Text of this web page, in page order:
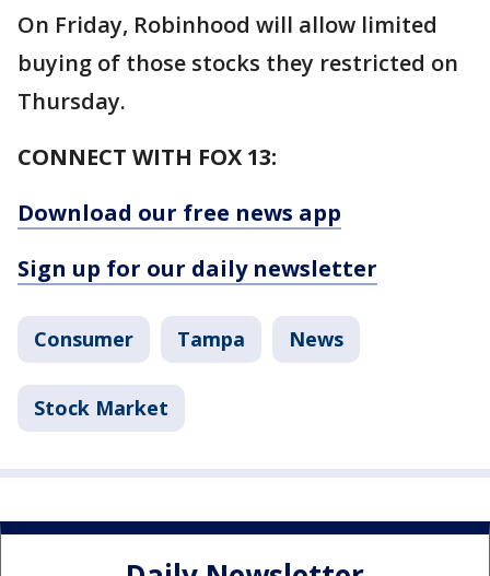
On Friday, Robinhood will allow limited
buying of those stocks they restricted on
Thursday.
CONNECT WITH FOX 13:
Download our free news app
Sign up for our daily newsletter
Consumer Tampa News
Stock Market